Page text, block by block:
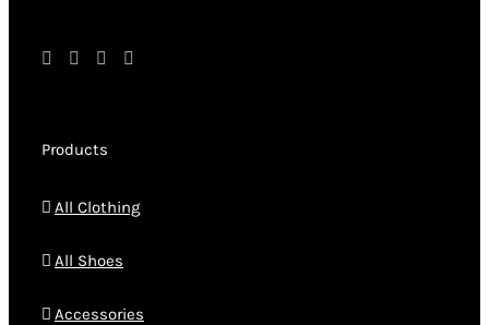
Products
All Clothing
All Shoes
Accessories